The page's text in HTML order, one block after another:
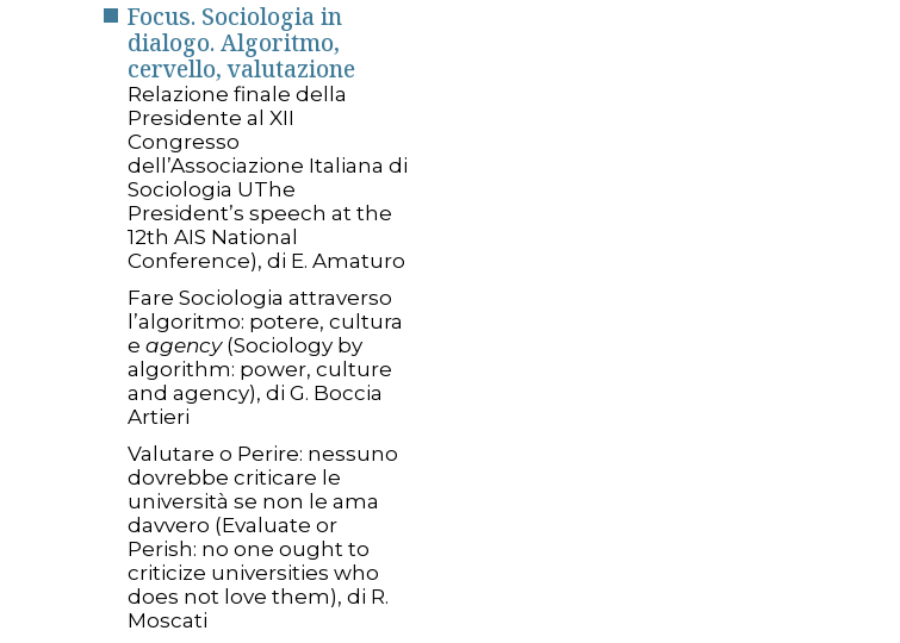
Focus. Sociologia in
dialogo. Algoritmo,
cervello, valutazione
Relazione finale della
Presidente al XII
Congresso
dell’Associazione Italiana di
Sociologia UThe
President’s speech at the
12th AIS National
Conference), di E. Amaturo
Fare Sociologia attraverso
l’algoritmo: potere, cultura
e agency (Sociology by
algorithm: power, culture
and agency), di G. Boccia
Artieri
Valutare o Perire: nessuno
dovrebbe criticare le
università se non le ama
davvero (Evaluate or
Perish: no one ought to
criticize universities who
does not love them), di R.
Moscati